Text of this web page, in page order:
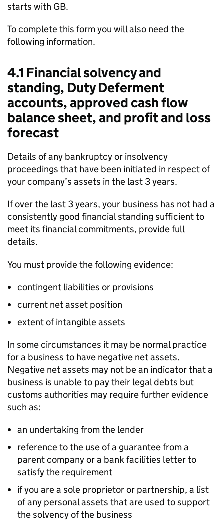
starts with GB.
To complete this form you will also need the
following information.
4.1 Financial solvency and
standing, Duty Deferment
accounts, approved cash flow
balance sheet, and profit and loss
forecast
Details of any bankruptcy or insolvency
proceedings that have been initiated in respect of
your company’s assets in the last 3 years.
If over the last 3 years, your business has not had a
consistently good financial standing sufficient to
meet its financial commitments, provide full
details.
You must provide the following evidence:
contingent liabilities or provisions
current net asset position
extent of intangible assets
In some circumstances it may be normal practice
for a business to have negative net assets.
Negative net assets may not be an indicator that a
business is unable to pay their legal debts but
customs authorities may require further evidence
such as:
an undertaking from the lender
reference to the use of a guarantee from a
parent company or a bank facilities letter to
satisfy the requirement
if you are a sole proprietor or partnership, a list
of any personal assets that are used to support
the solvency of the business